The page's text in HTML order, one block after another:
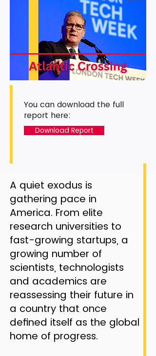
You can download the full
report here:
Download Report
A quiet exodus is
gathering pace in
America. From elite
research universities to
fast-growing startups, a
growing number of
scientists, technologists
and academics are
reassessing their future in
a country that once
defined itself as the global
home of progress.